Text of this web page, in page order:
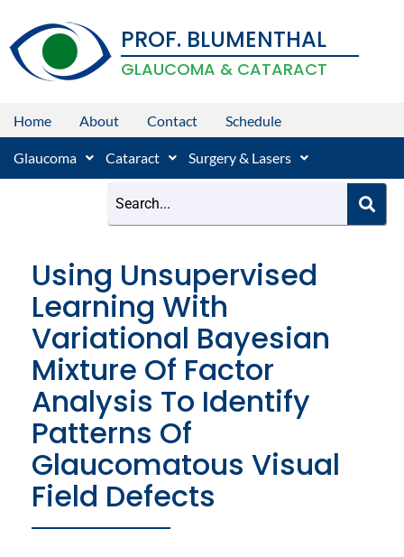
content
PROF. BLUMENTHAL
GLAUCOMA & CATARACT
Home About Contact Schedule
Glaucoma Cataract Surgery & Lasers
Using Unsupervised
Learning With
Variational Bayesian
Mixture Of Factor
Analysis To Identify
Patterns Of
Glaucomatous Visual
Field Defects